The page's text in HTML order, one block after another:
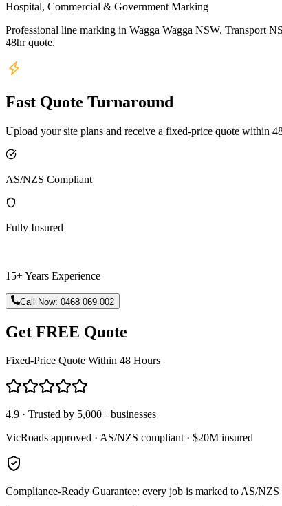
Hospital, Commercial & Government Marking
Professional line marking in Wagga Wagga NSW. Transport
48hr quote.
Fast Quote Turnaround
Upload your site plans and receive a fixed-price quote within
AS/NZS Compliant
Fully Insured
15+ Years Experience
Call Now:0468 069 002
Get FREE Quote
Fixed-Price Quote Within 48 Hours
4.9 · Trusted by 5,000+ businesses
VicRoads approved · AS/NZS compliant · $20M insured
Compliance-Ready Guarantee: every job is marked to AS/